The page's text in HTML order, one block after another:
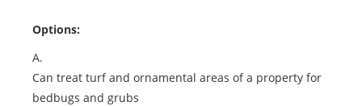
Options:
A.
Can treat turf and ornamental areas of a property for
bedbugs and grubs